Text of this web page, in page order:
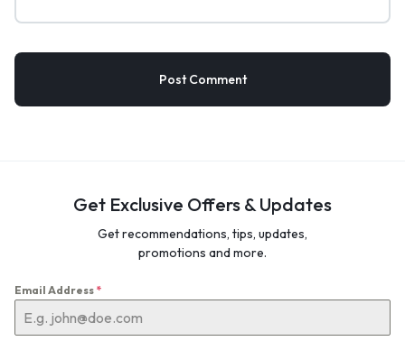
Get Exclusive Offers & Updates
Get recommendations, tips, updates,
promotions and more.
Email Address *